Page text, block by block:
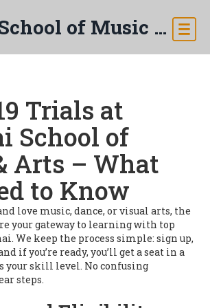
Chennai School of Music & Arts
Trials at
School of
Arts – What
to Know
love music, dance, or visual arts, the
your gateway to learning with top
We keep the process simple: sign up,
if you’re ready, you’ll get a seat in a
your skill level. No confusing
steps.